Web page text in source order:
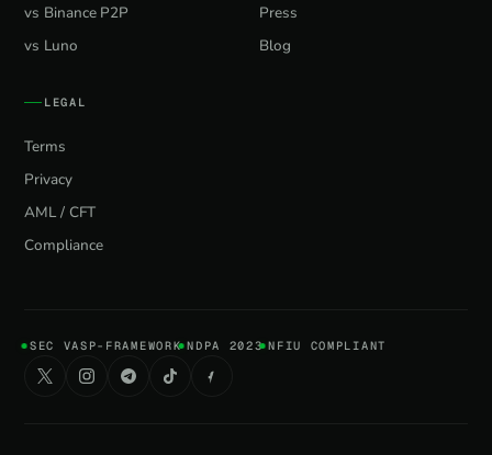
vs Binance P2P
vs Luno
Press
Blog
LEGAL
Terms
Privacy
AML / CFT
Compliance
SEC VASP-FRAMEWORK NDPA 2023 NFIU COMPLIANT